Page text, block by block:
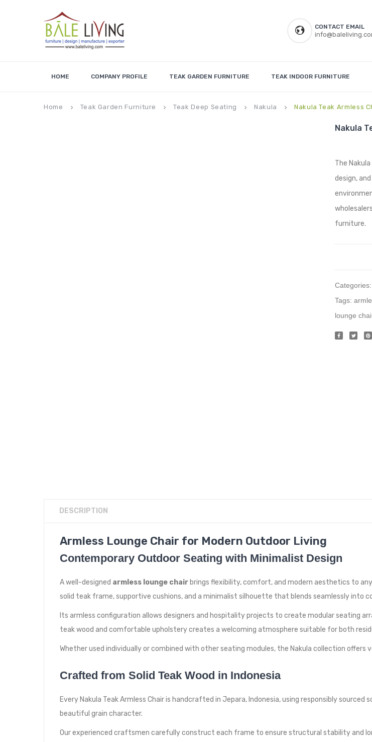
CONTACT EMAIL
HOME COMPANY PROFILE TEAK GARDEN FURNITURE TEAK INDOOR FURNITURE
Home keyboard_arrow_right Teak Garden Furniture keyboard_arrow_right Teak Deep Seating keyboard_arrow_right Nakula keyboard_arrow_right Nakula Teak Armless
Nakula
The
design,
furniture.
Categories:
Tags:
lounge
DESCRIPTION
Armless Lounge Chair for Modern Outdoor Living
Contemporary Outdoor Seating with Minimalist Design
A well-designed armless lounge chair brings flexibility, comfort, and modern aesthetics to
solid teak frame, supportive cushions, and a minimalist silhouette that blends seamlessly into
Its armless configuration allows designers and hospitality projects to create modular seating
teak wood and comfortable upholstery creates a welcoming atmosphere suitable for both
Whether used individually or combined with other seating modules, the Nakula collection offers
Crafted from Solid Teak Wood in Indonesia
Every Nakula Teak Armless Chair is handcrafted in Jepara, Indonesia, using responsibly
beautiful grain character.
Our experienced craftsmen carefully construct each frame to ensure structural stability and